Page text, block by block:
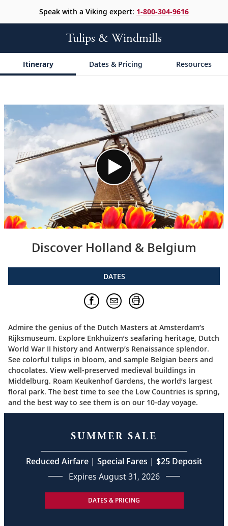
Speak with a Viking expert: 1-800-304-9616
Tulips & Windmills
Itinerary Dates & Pricing Resources
Discover Holland & Belgium
DATES
Admire the genius of the Dutch Masters at Amsterdam’s
Rijksmuseum. Explore Enkhuizen’s seafaring heritage, Dutch
World War II history and Antwerp’s Renaissance splendor.
See colorful tulips in bloom, and sample Belgian beers and
chocolates. View well-preserved medieval buildings in
Middelburg. Roam Keukenhof Gardens, the world’s largest
floral park. The best time to see the Low Countries is spring,
and the best way to see them is on our 10-day voyage.
SUMMER SALE
Reduced Airfare | Special Fares | $25 Deposit
Expires August 31, 2026
DATES & PRICING